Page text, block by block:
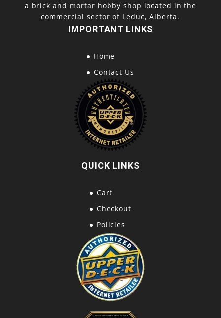
a brick and mortar hobby shop located in the
commercial sector of Leduc, Alberta.
IMPORTANT LINKS
Home
Contact Us
QUICK LINKS
Cart
Checkout
Policies